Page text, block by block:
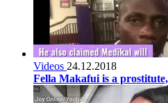
Videos 24.12.2018
Fella Makafui is a